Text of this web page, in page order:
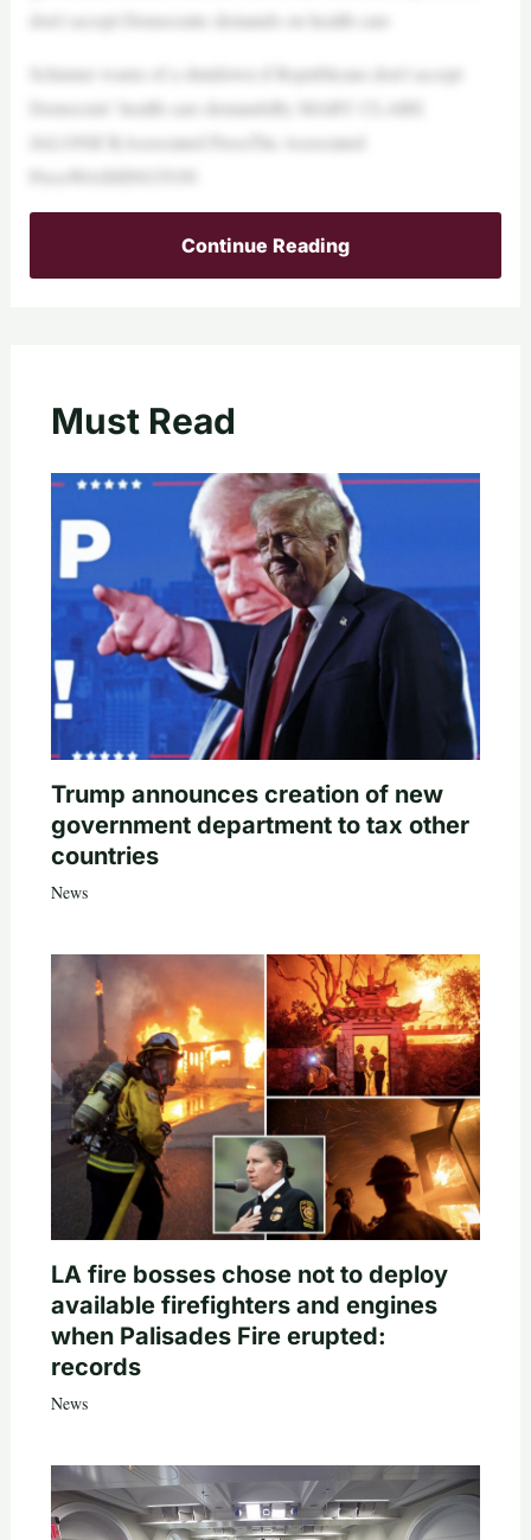
don’t accept Democratic demands on health care
Schumer warns of a shutdown if Republicans don’t accept
Democrats’ health care demandsBy MARY CLARE
JALONICKAssociated PressThe Associated
Continue Reading
Must Read
Trump announces creation of new
government department to tax other
countries
News
LA fire bosses chose not to deploy
available firefighters and engines
when Palisades Fire erupted:
records
News